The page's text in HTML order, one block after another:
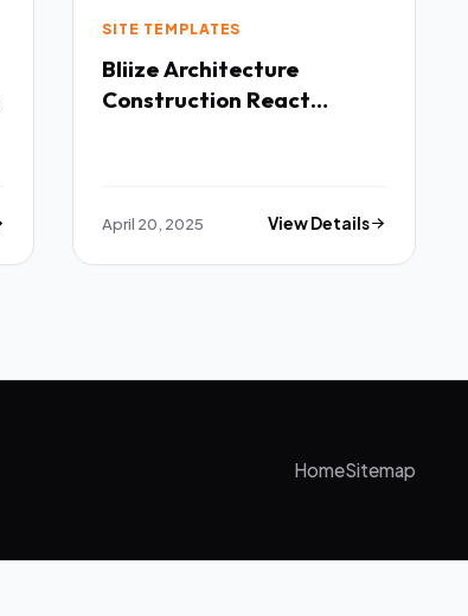
SITE TEMPLATES
Bliize Architecture
Construction React
April 20, 2025 View Details
HomeSitemap